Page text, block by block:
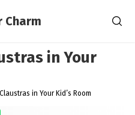
in Your
in Your Kid’s Room